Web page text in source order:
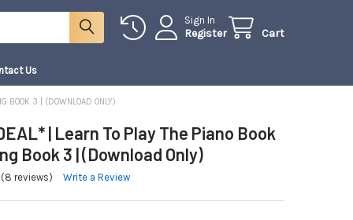
Sign In
Register Cart
Us
BOOK 3 | (DOWNLOAD ONLY)
| Learn To Play The Piano Book
Book 3 | (Download Only)
(8 reviews) Write a Review